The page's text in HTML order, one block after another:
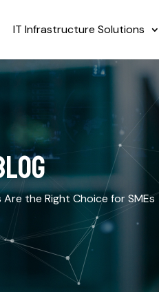
IT Infrastructure Solutions
the Right Choice for SMEs